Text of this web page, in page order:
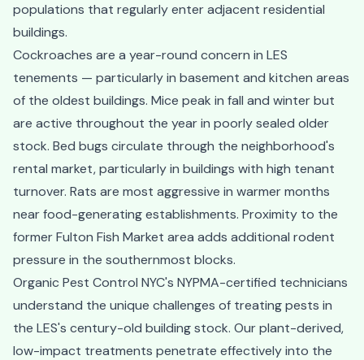
populations that regularly enter adjacent residential
buildings.
Cockroaches are a year-round concern in LES
tenements — particularly in basement and kitchen areas
of the oldest buildings. Mice peak in fall and winter but
are active throughout the year in poorly sealed older
stock. Bed bugs circulate through the neighborhood's
rental market, particularly in buildings with high tenant
turnover. Rats are most aggressive in warmer months
near food-generating establishments. Proximity to the
former Fulton Fish Market area adds additional rodent
pressure in the southernmost blocks.
Organic Pest Control NYC's NYPMA-certified technicians
understand the unique challenges of treating pests in
the LES's century-old building stock. Our plant-derived,
low-impact treatments penetrate effectively into the